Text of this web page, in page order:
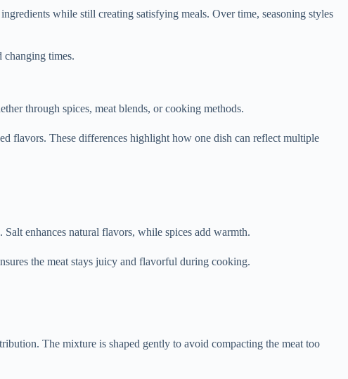
while still creating satisfying meals. Over time, seasoning styles
times.
through spices, meat blends, or cooking methods.
flavors. These differences highlight how one dish can reflect multiple
enhances natural flavors, while spices add warmth.
the meat stays juicy and flavorful during cooking.
The mixture is shaped gently to avoid compacting the meat too